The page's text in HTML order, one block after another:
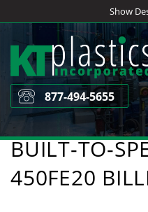
to
content
Show
877-494-5655
BUILT-TO-
450FE20